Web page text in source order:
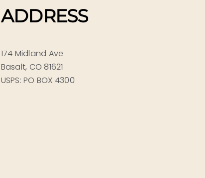
ADDRESS
174 Midland Ave
Basalt, CO 81621
USPS: PO BOX 4300